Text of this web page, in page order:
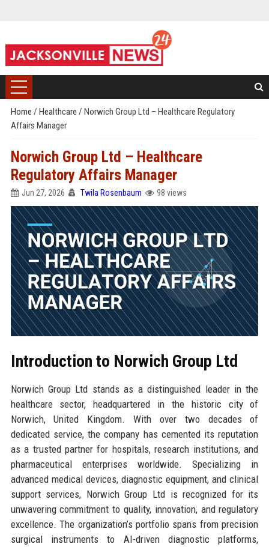
Home / Healthcare / Norwich Group Ltd – Healthcare Regulatory
Affairs Manager
Norwich Group Ltd – Healthcare
Regulatory Affairs Manager
Jun 27, 2026 Twila Rosenbaum 98 views
Introduction to Norwich Group Ltd
Norwich Group Ltd stands as a distinguished leader in the
healthcare sector, headquartered in the historic city of
Norwich, United Kingdom. With over two decades of
dedicated service, the company has cemented its reputation
as a trusted partner for hospitals, research institutions, and
pharmaceutical enterprises worldwide. Specializing in
advanced medical devices, diagnostic equipment, and clinical
support services, Norwich Group Ltd is recognized for its
unwavering commitment to quality, innovation, and regulatory
excellence. The organization’s portfolio spans from precision
surgical instruments to AI-driven diagnostic platforms,